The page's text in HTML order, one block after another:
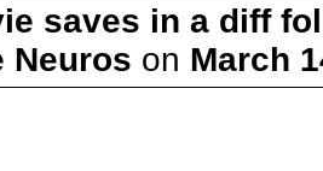
saves in a diff
Neuros on March